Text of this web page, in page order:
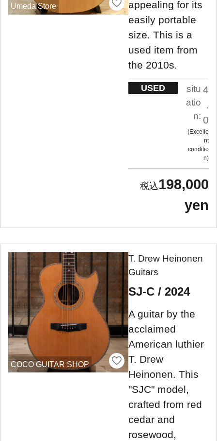
Umeda Store
appealing for its
easily portable
size. This is a
used item from
the 2010s.
USED
situ
atio
n:
4
.
0
Excelle
nt
conditio
n
198,000
yen
COCO GUITAR SHOP
T. Drew Heinonen
Guitars
SJ-C / 2024
A guitar by the
acclaimed
American luthier
T. Drew
Heinonen. This
"SJC" model,
crafted from red
cedar and
rosewood,